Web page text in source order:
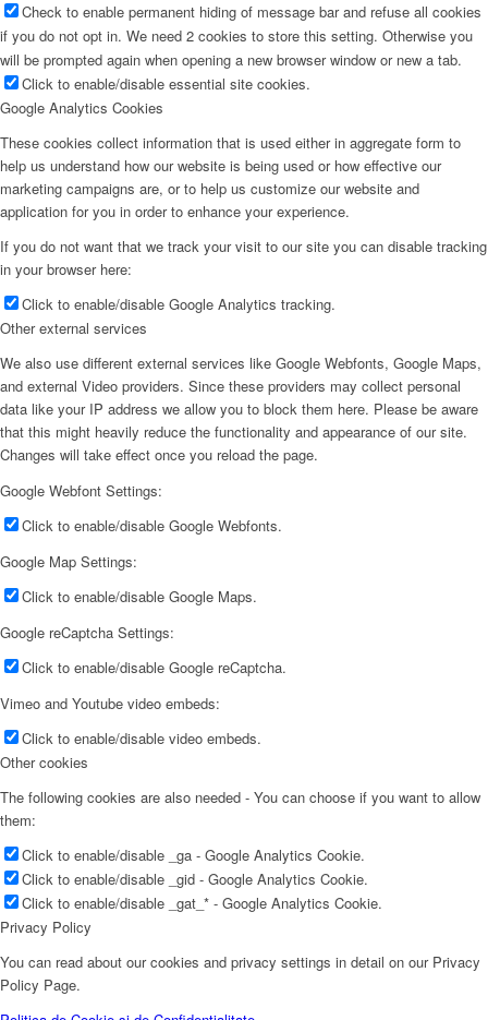
Check to enable permanent hiding of message bar and refuse all cookies
if you do not opt in. We need 2 cookies to store this setting. Otherwise you
will be prompted again when opening a new browser window or new a tab.
Click to enable/disable essential site cookies.
Google Analytics Cookies
These cookies collect information that is used either in aggregate form to
help us understand how our website is being used or how effective our
marketing campaigns are, or to help us customize our website and
application for you in order to enhance your experience.
If you do not want that we track your visit to our site you can disable tracking
in your browser here:
Click to enable/disable Google Analytics tracking.
Other external services
We also use different external services like Google Webfonts, Google Maps,
and external Video providers. Since these providers may collect personal
data like your IP address we allow you to block them here. Please be aware
that this might heavily reduce the functionality and appearance of our site.
Changes will take effect once you reload the page.
Google Webfont Settings:
Click to enable/disable Google Webfonts.
Google Map Settings:
Click to enable/disable Google Maps.
Google reCaptcha Settings:
Click to enable/disable Google reCaptcha.
Vimeo and Youtube video embeds:
Click to enable/disable video embeds.
Other cookies
The following cookies are also needed - You can choose if you want to allow
them:
Click to enable/disable _ga - Google Analytics Cookie.
Click to enable/disable _gid - Google Analytics Cookie.
Click to enable/disable _gat_* - Google Analytics Cookie.
Privacy Policy
You can read about our cookies and privacy settings in detail on our Privacy
Policy Page.